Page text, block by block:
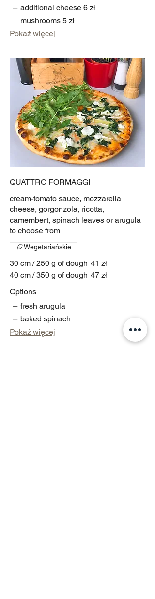
additional cheese 6 zł
mushrooms 5 zł
Pokaż więcej
QUATTRO FORMAGGI
cream-tomato sauce, mozzarella
cheese, gorgonzola, ricotta,
camembert, spinach leaves or arugula
to choose from
30 cm / 250 g of dough 41 zł
40 cm / 350 g of dough 47 zł
Wegetariańskie
Options
fresh arugula
baked spinach
Pokaż więcej